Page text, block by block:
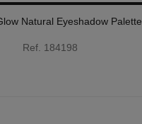
Natural Eyeshadow Palette
Ref. 184198